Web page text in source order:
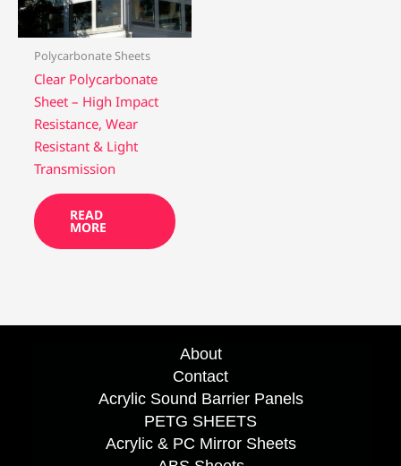
Polycarbonate Sheets
Clear Polycarbonate
Sheet – High Impact
Resistance, Wear
Resistant & Light
Transmission
READ
MORE
About
Contact
Acrylic Sound Barrier Panels
PETG SHEETS
Acrylic & PC Mirror Sheets